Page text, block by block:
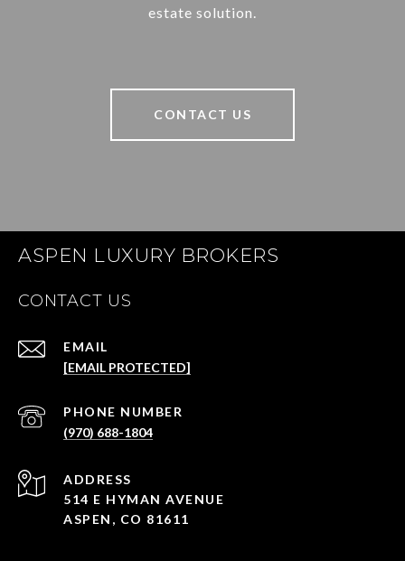
estate solution.
CONTACT US
ASPEN LUXURY BROKERS
CONTACT US
EMAIL
[EMAIL PROTECTED]
PHONE NUMBER
(970) 688-1804
ADDRESS
514 E HYMAN AVENUE
ASPEN, CO 81611